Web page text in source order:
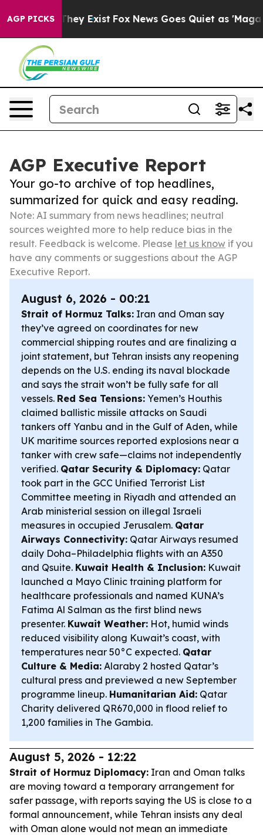
AGP PICKS
They Exist Fox News Goes Quiet as 'Maga
AGP Executive Report
Your go-to archive of top headlines,
summarized for quick and easy reading.
Note: AI summary from news headlines; neutral
sources weighted more to help reduce bias in the
result. Feedback is welcome. Please let us know if you
have any comments or suggestions about the AGP
Executive Report.
August 6, 2026 - 00:21
Strait of Hormuz Talks: Iran and Oman say
they’ve agreed on coordinates for new
commercial shipping routes and are finalizing a
joint statement, but Tehran insists any reopening
depends on the U.S. ending its naval blockade
and says the strait won’t be fully safe for all
vessels. Red Sea Tensions: Yemen’s Houthis
claimed ballistic missile attacks on Saudi
tankers off Yanbu and in the Gulf of Aden, while
UK maritime sources reported explosions near a
tanker with crew safe—claims not independently
verified. Qatar Security & Diplomacy: Qatar
took part in the GCC Unified Terrorist List
Committee meeting in Riyadh and attended an
Arab ministerial session on illegal Israeli
measures in occupied Jerusalem. Qatar
Airways Connectivity: Qatar Airways resumed
daily Doha–Philadelphia flights with an A350
and Qsuite. Kuwait Health & Inclusion: Kuwait
launched a Mayo Clinic training platform for
healthcare professionals and named KUNA’s
Fatima Al Salman as the first blind news
presenter. Kuwait Weather: Hot, humid winds
reduced visibility along Kuwait’s coast, with
temperatures near 50°C expected. Qatar
Culture & Media: Alaraby 2 hosted Qatar’s
cultural press and previewed a new September
programme lineup. Humanitarian Aid: Qatar
Charity delivered QR670,000 in flood relief to
1,200 families in The Gambia.
August 5, 2026 - 12:22
Strait of Hormuz Diplomacy: Iran and Oman talks
are moving toward a temporary arrangement for
safer passage, with reports saying the US is close to a
formal announcement, while Tehran insists any deal
with Oman alone would not mean an immediate